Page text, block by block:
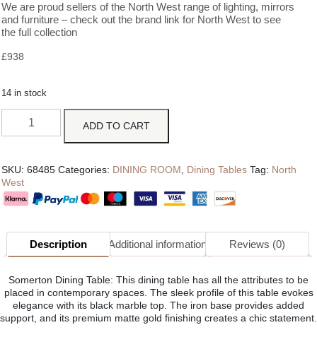
We are proud sellers of the North West range of lighting, mirrors
and furniture – check out the brand link for North West to see
the full collection
£938
14 in stock
ADD TO CART
SKU: 68485 Categories: DINING ROOM Dining Tables Tag: North
West
Description Additional information Reviews (0)
Somerton Dining Table: This dining table has all the attributes to be
placed in contemporary spaces. The sleek profile of this table evokes
elegance with its black marble top. The iron base provides added
support, and its premium matte gold finishing creates a chic statement.